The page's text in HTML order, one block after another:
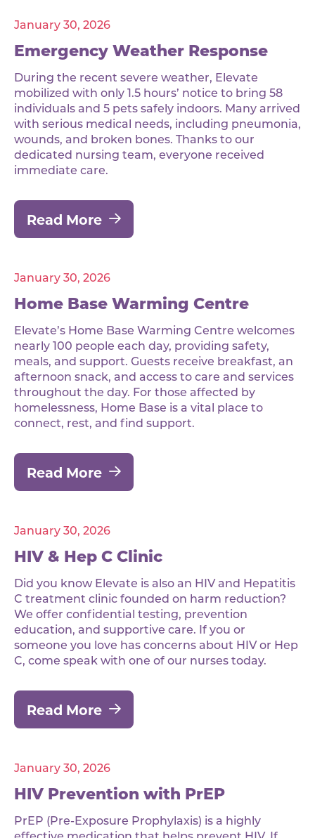
January 30, 2026
Emergency Weather Response
During the recent severe weather, Elevate
mobilized with only 1.5 hours’ notice to bring 58
individuals and 5 pets safely indoors. Many arrived
with serious medical needs, including pneumonia,
wounds, and broken bones. Thanks to our
dedicated nursing team, everyone received
immediate care.
Read More
January 30, 2026
Home Base Warming Centre
Elevate’s Home Base Warming Centre welcomes
nearly 100 people each day, providing safety,
meals, and support. Guests receive breakfast, an
afternoon snack, and access to care and services
throughout the day. For those affected by
homelessness, Home Base is a vital place to
connect, rest, and find support.
Read More
January 30, 2026
HIV & Hep C Clinic
Did you know Elevate is also an HIV and Hepatitis
C treatment clinic founded on harm reduction?
We offer confidential testing, prevention
education, and supportive care. If you or
someone you love has concerns about HIV or Hep
C, come speak with one of our nurses today.
Read More
January 30, 2026
HIV Prevention with PrEP
PrEP (Pre-Exposure Prophylaxis) is a highly